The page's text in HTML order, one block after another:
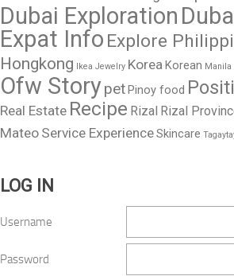
Dubai Exploration
Expat Info Explore
Hongkong Ikea Jewelry Korea Korean Manila
Ofw StorypetPinoy food
Real Estate Recipe Rizal Rizal
Mateo Service ExperienceSkincare
LOG IN
Username
Password